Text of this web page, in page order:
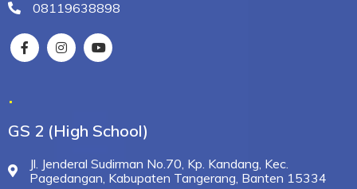
08119638898
.
GS 2 (High School)
Jl. Jenderal Sudirman No.70, Kp. Kandang, Kec.
Pagedangan, Kabupaten Tangerang, Banten 15334